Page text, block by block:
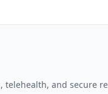
telehealth, and secure